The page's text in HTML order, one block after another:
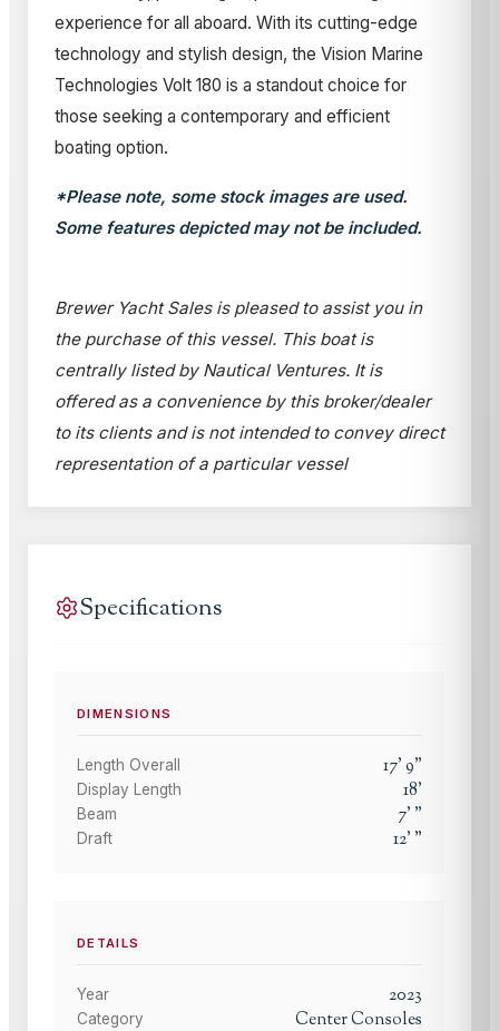
experience for all aboard. With its cutting-edge
technology and stylish design, the Vision Marine
Technologies Volt 180 is a standout choice for
those seeking a contemporary and efficient
boating option.
*Please note, some stock images are used.
Some features depicted may not be included.
Brewer Yacht Sales is pleased to assist you in
the purchase of this vessel. This boat is
centrally listed by Nautical Ventures. It is
offered as a convenience by this broker/dealer
to its clients and is not intended to convey direct
representation of a particular vessel
Specifications
DIMENSIONS
Length Overall 17'9"
Display Length 18'
Beam 7' "
Draft 12' "
DETAILS
Year 2023
Category Center Consoles